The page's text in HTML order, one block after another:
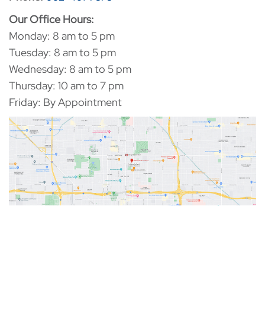
Our Office Hours:
Monday: 8 am to 5 pm
Tuesday: 8 am to 5 pm
Wednesday: 8 am to 5 pm
Thursday: 10 am to 7 pm
Friday: By Appointment